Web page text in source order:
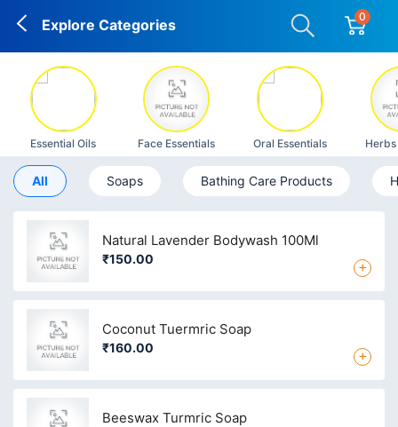
Explore Categories 0
Essential Oils Face Essentials Oral Essentials
All Soaps Bathing Care Products
Natural Lavender Bodywash 100Ml
₹150.00 +
Coconut Tuermric Soap
₹160.00 +
Beeswax Turmric Soap